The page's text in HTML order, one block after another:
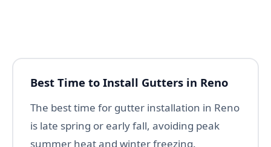
Best Time to Install Gutters in Reno
The best time for gutter installation in Reno
is late spring or early fall, avoiding peak
summer heat and winter freezing.